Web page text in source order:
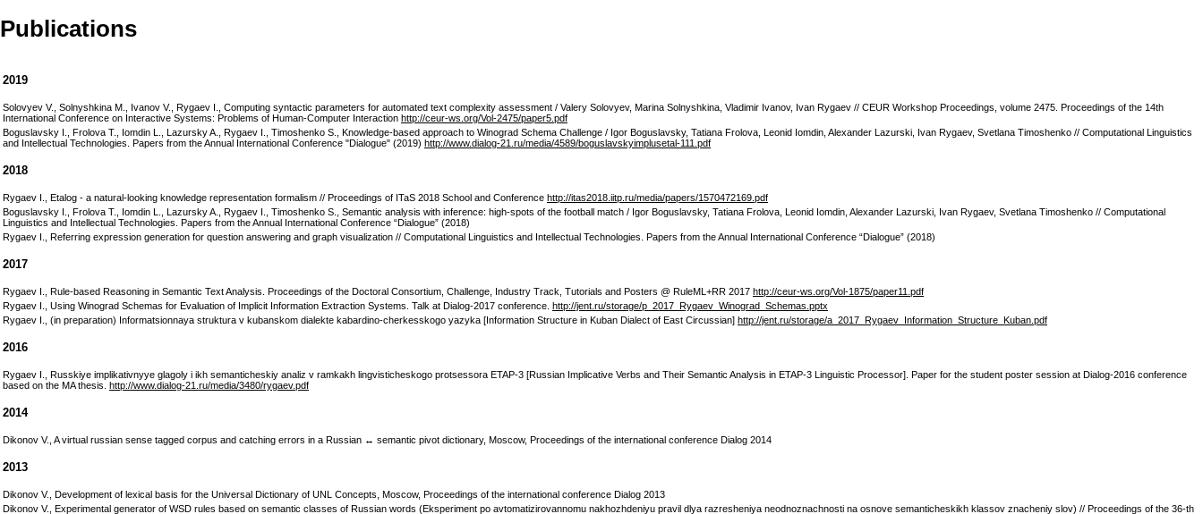
Publications
2019
Solovyev V., Solnyshkina M., Ivanov V., Rygaev I., Computing syntactic parameters for automated text complexity assessment / Valery Solovyev, Marina Solnyshkina, Vladimir Ivanov, Ivan Rygaev // CEUR Workshop Proceedings, volume 2475. Proceedings of the 14th
International Conference on Interactive Systems: Problems of Human-Computer Interaction http://ceur-ws.org/Vol-2475/paper5.pdf
Boguslavsky I., Frolova T., Iomdin L., Lazursky A., Rygaev I., Timoshenko S., Knowledge-based approach to Winograd Schema Challenge / Igor Boguslavsky, Tatiana Frolova, Leonid Iomdin, Alexander Lazurski, Ivan Rygaev, Svetlana Timoshenko // Computational Linguistics
and Intellectual Technologies. Papers from the Annual International Conference "Dialogue" (2019) http://www.dialog-21.ru/media/4589/boguslavskyimplusetal-111.pdf
2018
Rygaev I., Etalog - a natural-looking knowledge representation formalism // Proceedings of ITaS 2018 School and Conference http://itas2018.iitp.ru/media/papers/1570472169.pdf
Boguslavsky I., Frolova T., Iomdin L., Lazursky A., Rygaev I., Timoshenko S., Semantic analysis with inference: high-spots of the football match / Igor Boguslavsky, Tatiana Frolova, Leonid Iomdin, Alexander Lazurski, Ivan Rygaev, Svetlana Timoshenko // Computational
Linguistics and Intellectual Technologies. Papers from the Annual International Conference “Dialogue” (2018)
Rygaev I., Referring expression generation for question answering and graph visualization // Computational Linguistics and Intellectual Technologies. Papers from the Annual International Conference “Dialogue” (2018)
2017
Rygaev I., Rule-based Reasoning in Semantic Text Analysis. Proceedings of the Doctoral Consortium, Challenge, Industry Track, Tutorials and Posters @ RuleML+RR 2017 http://ceur-ws.org/Vol-1875/paper11.pdf
Rygaev I., Using Winograd Schemas for Evaluation of Implicit Information Extraction Systems. Talk at Dialog-2017 conference. http://jent.ru/storage/p_2017_Rygaev_Winograd_Schemas.pptx
Rygaev I., (in preparation) Informatsionnaya struktura v kubanskom dialekte kabardino-cherkesskogo yazyka [Information Structure in Kuban Dialect of East Circussian] http://jent.ru/storage/a_2017_Rygaev_Information_Structure_Kuban.pdf
2016
Rygaev I., Russkiye implikativnyye glagoly i ikh semanticheskiy analiz v ramkakh lingvisticheskogo protsessora ETAP-3 [Russian Implicative Verbs and Their Semantic Analysis in ETAP-3 Linguistic Processor]. Paper for the student poster session at Dialog-2016 conference
based on the MA thesis. http://www.dialog-21.ru/media/3480/rygaev.pdf
2014
Dikonov V., A virtual russian sense tagged corpus and catching errors in a Russian ↔ semantic pivot dictionary, Moscow, Proceedings of the international conference Dialog 2014
2013
Dikonov V., Development of lexical basis for the Universal Dictionary of UNL Concepts, Moscow, Proceedings of the international conference Dialog 2013
Dikonov V., Experimental generator of WSD rules based on semantic classes of Russian words (Eksperiment po avtomatizirovannomu nakhozhdeniyu pravil dlya razresheniya neodnoznachnosti na osnove semanticheskikh klassov znacheniy slov) // Proceedings of the 36-th